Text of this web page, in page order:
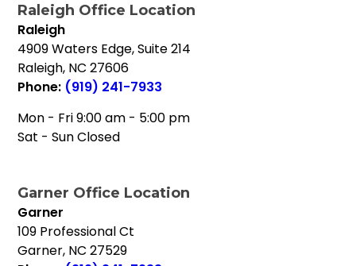
Raleigh Office Location
Raleigh
4909 Waters Edge, Suite 214
Raleigh, NC 27606
Phone: (919) 241-7933
Mon - Fri 9:00 am - 5:00 pm
Sat - Sun Closed
Garner Office Location
Garner
109 Professional Ct
Garner, NC 27529